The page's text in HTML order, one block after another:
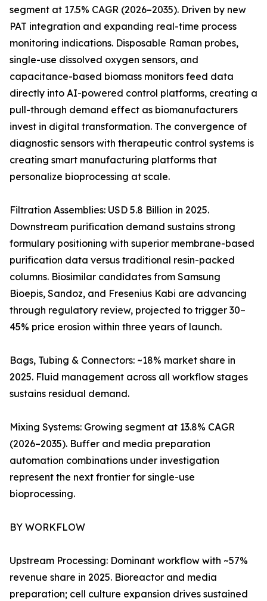
segment at 17.5% CAGR (2026–2035). Driven by new
PAT integration and expanding real-time process
monitoring indications. Disposable Raman probes,
single-use dissolved oxygen sensors, and
capacitance-based biomass monitors feed data
directly into AI-powered control platforms, creating a
pull-through demand effect as biomanufacturers
invest in digital transformation. The convergence of
diagnostic sensors with therapeutic control systems is
creating smart manufacturing platforms that
personalize bioprocessing at scale.
Filtration Assemblies: USD 5.8 Billion in 2025.
Downstream purification demand sustains strong
formulary positioning with superior membrane-based
purification data versus traditional resin-packed
columns. Biosimilar candidates from Samsung
Bioepis, Sandoz, and Fresenius Kabi are advancing
through regulatory review, projected to trigger 30–
45% price erosion within three years of launch.
Bags, Tubing & Connectors: ~18% market share in
2025. Fluid management across all workflow stages
sustains residual demand.
Mixing Systems: Growing segment at 13.8% CAGR
(2026–2035). Buffer and media preparation
automation combinations under investigation
represent the next frontier for single-use
bioprocessing.
BY WORKFLOW
Upstream Processing: Dominant workflow with ~57%
revenue share in 2025. Bioreactor and media
preparation; cell culture expansion drives sustained